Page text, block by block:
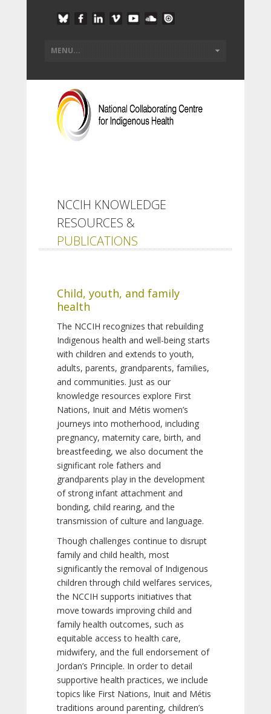
NCCIH KNOWLEDGE
RESOURCES &
PUBLICATIONS
Child, youth, and family
health
The NCCIH recognizes that rebuilding
Indigenous health and well-being starts
with children and extends to youth,
adults, parents, grandparents, families,
and communities. Just as our
knowledge resources explore First
Nations, Inuit and Métis women’s
journeys into motherhood, including
pregnancy, maternity care, birth, and
breastfeeding, we also document the
significant role fathers and
grandparents play in the development
of strong infant attachment and
bonding, child rearing, and the
transmission of culture and language.
Though challenges continue to disrupt
family and child health, most
significantly the removal of Indigenous
children through child welfares services,
the NCCIH supports initiatives that
move towards improving child and
family health outcomes, such as
equitable access to health care,
midwifery, and the full endorsement of
Jordan’s Principle. In order to detail
supportive health practices, we include
topics like First Nations, Inuit and Métis
traditions around parenting, children’s